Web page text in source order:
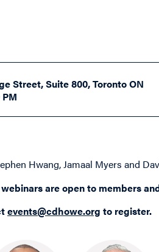
Street, Suite 800, Toronto ON
Hwang, Jamaal Myers and
are open to members
events@cdhowe.org to register.